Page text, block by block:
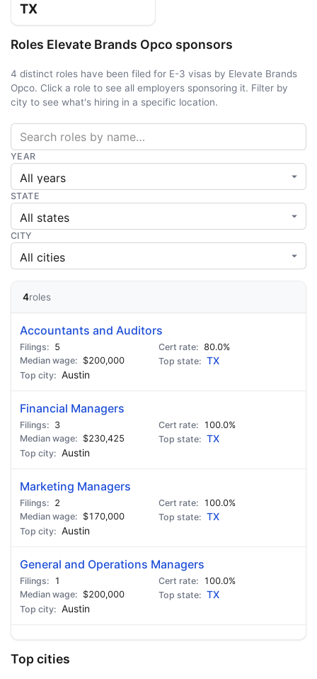
TX
Roles Elevate Brands Opco sponsors
4 distinct roles have been filed for E-3 visas by Elevate Brands
Opco. Click a role to see all employers sponsoring it. Filter by
city to see what's hiring in a specific location.
YEAR
STATE
CITY
4roles
Accountants and Auditors
5
80.0%
$200,000
TX
Austin
Financial Managers
3
100.0%
$230,425
TX
Austin
Marketing Managers
2
100.0%
$170,000
TX
Austin
General and Operations Managers
1
100.0%
$200,000
TX
Austin
Top cities